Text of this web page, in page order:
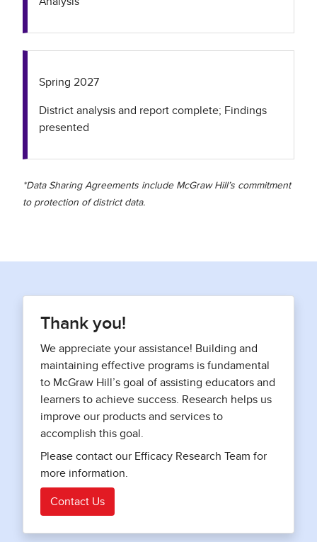
Spring 2027
District analysis and report complete; Findings
presented
*Data Sharing Agreements include McGraw Hill’s commitment
to protection of district data.
Thank you!
We appreciate your assistance! Building and
maintaining effective programs is fundamental
to McGraw Hill’s goal of assisting educators and
learners to achieve success. Research helps us
improve our products and services to
accomplish this goal.
Please contact our Efficacy Research Team for
more information.
Contact Us